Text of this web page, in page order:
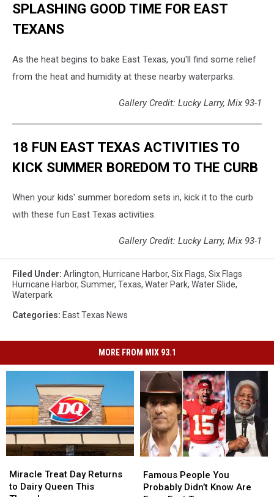
SPLASHING GOOD TIME FOR EAST
TEXANS
As the heat begins to bake East Texas, you'll find some relief
from the heat and humidity at these nearby waterparks.
Gallery Credit: Lucky Larry, Mix 93-1
18 FUN EAST TEXAS ACTIVITIES TO
KICK SUMMER BOREDOM TO THE CURB
When your kids' summer boredom sets in, kick it to the curb
with these fun East Texas activities.
Gallery Credit: Lucky Larry, Mix 93-1
Filed Under: Arlington, Hurricane Harbor, Six Flags, Six Flags
Hurricane Harbor, Summer, Texas, Water Park, Water Slide,
Waterpark
Categories: East Texas News
MORE FROM MIX 93.1
Treat
Day
Miracle Treat Day Returns
to Dairy Queen This
Treat
Day
People
You
Famous People You
Probably Didn’t Know Are
People
You